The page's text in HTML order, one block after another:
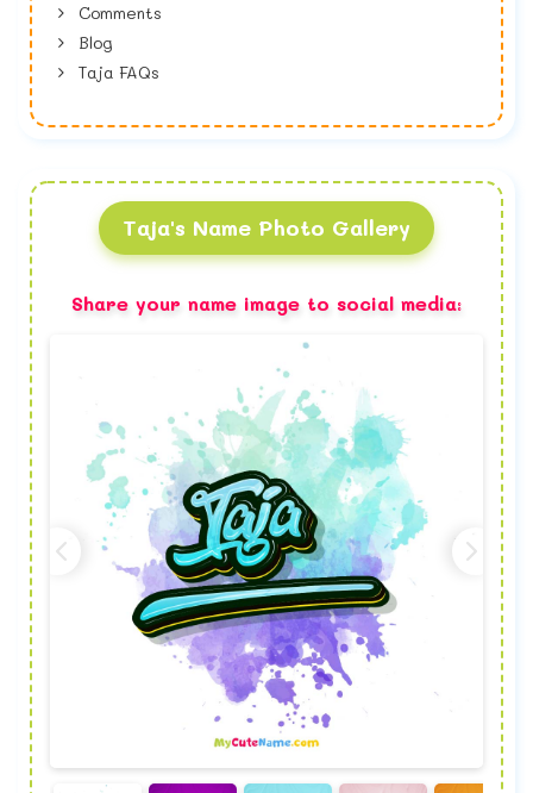
Comments
Blog
Taja FAQs
Taja's Name Photo Gallery
Share your name image to social media: